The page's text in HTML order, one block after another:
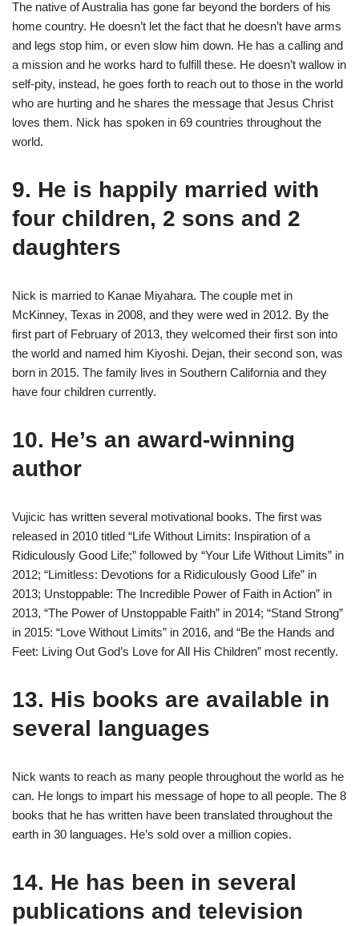
The native of Australia has gone far beyond the borders of his
home country. He doesn’t let the fact that he doesn’t have arms
and legs stop him, or even slow him down. He has a calling and
a mission and he works hard to fulfill these. He doesn’t wallow in
self-pity, instead, he goes forth to reach out to those in the world
who are hurting and he shares the message that Jesus Christ
loves them. Nick has spoken in 69 countries throughout the
world.
9. He is happily married with
four children, 2 sons and 2
daughters
Nick is married to Kanae Miyahara. The couple met in
McKinney, Texas in 2008, and they were wed in 2012. By the
first part of February of 2013, they welcomed their first son into
the world and named him Kiyoshi. Dejan, their second son, was
born in 2015. The family lives in Southern California and they
have four children currently.
10. He’s an award-winning
author
Vujicic has written several motivational books. The first was
released in 2010 titled “Life Without Limits: Inspiration of a
Ridiculously Good Life;” followed by “Your Life Without Limits” in
2012; “Limitless: Devotions for a Ridiculously Good Life” in
2013; Unstoppable: The Incredible Power of Faith in Action” in
2013, “The Power of Unstoppable Faith” in 2014; “Stand Strong”
in 2015: “Love Without Limits” in 2016, and “Be the Hands and
Feet: Living Out God’s Love for All His Children” most recently.
13. His books are available in
several languages
Nick wants to reach as many people throughout the world as he
can. He longs to impart his message of hope to all people. The 8
books that he has written have been translated throughout the
earth in 30 languages. He’s sold over a million copies.
14. He has been in several
publications and television